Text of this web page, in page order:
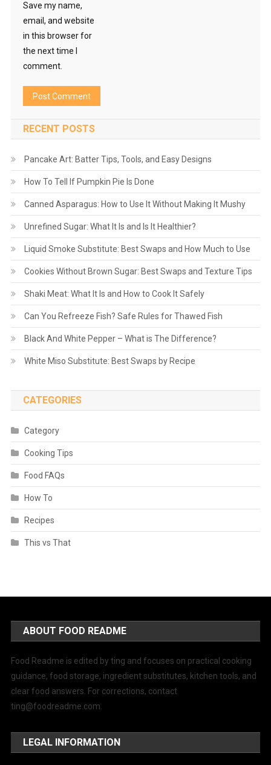
Save my name,
email, and website
in this browser for
the next time I
comment.
RECENT POSTS
Pancake Art: Batter Tips, Tools, and Easy Designs
How To Tell If Pumpkin Pie Is Done
Canned Asparagus: How to Use It Without Making It Mushy
Unrefined Sugar: What It Is and Is It Healthier?
Liquid Smoke Substitute: Best Swaps and How Much to Use
Cookies Without Brown Sugar: Best Swaps and Texture Tips
Shaki Meat: What It Is and How to Cook It Safely
Can You Refreeze Fish? Safe Rules for Thawed Fish
Black And White Pepper – What is The Difference?
White Miso Substitute: Best Swaps by Recipe
CATEGORIES
Category
Cooking Tips
Food FAQs
How To
Recipes
This vs That
ABOUT FOOD README
Food Readme is edited by ting and focuses on practical cooking
guidance, food storage, ingredient substitutes, kitchen tools, and
clear food answers. For corrections, contact
ting@foodreadme.com
LEGAL INFORMATION